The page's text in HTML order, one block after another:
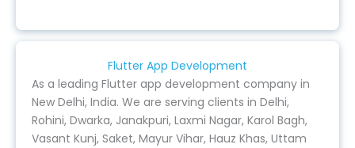
Flutter App Development
As a leading Flutter app development company in
New Delhi, India. We are serving clients in Delhi,
Rohini, Dwarka, Janakpuri, Laxmi Nagar, Karol Bagh,
Vasant Kunj, Saket, Mayur Vihar, Hauz Khas, Uttam